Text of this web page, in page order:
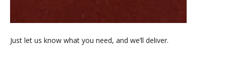
Just let us know what you need, and we’ll deliver.